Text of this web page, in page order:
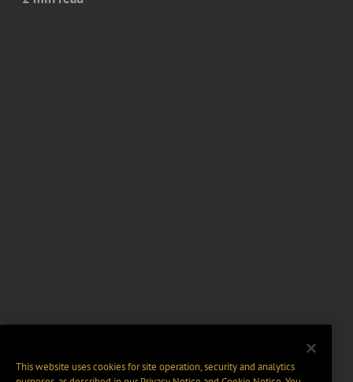
This website uses cookies for site operation, security and analytics